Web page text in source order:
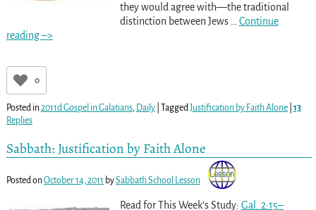
they would agree with—the traditional
distinction between Jews
Continue
reading –>
0
Posted in2011d Gospel in Galatians, Daily| TaggedJustification by Faith Alone| 13
Replies
Sabbath: Justification by Faith Alone
Posted onOctober 14, 2011 bySabbath School Lesson
Read for This Week’s Study: Gal. 2:15–